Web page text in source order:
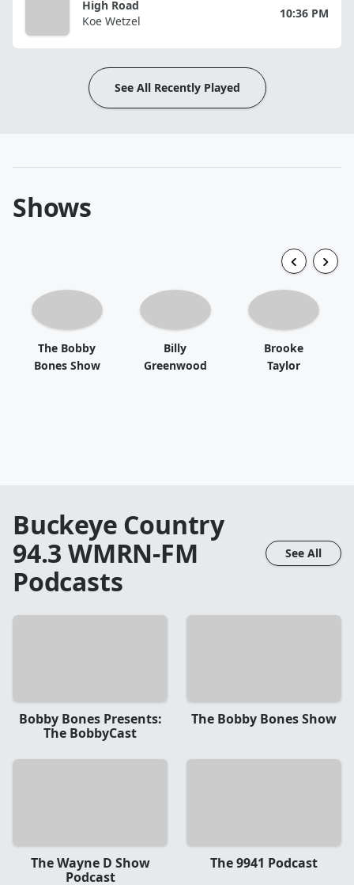
High Road
Koe Wetzel
10:36 PM
See All Recently Played
Shows
The Bobby
Bones Show
Billy
Greenwood
Brooke
Taylor
Buckeye Country
94.3 WMRN-FM
Podcasts
See All
Bobby Bones Presents:
The BobbyCast
The Bobby Bones Show
The Wayne D Show
Podcast
The 9941 Podcast